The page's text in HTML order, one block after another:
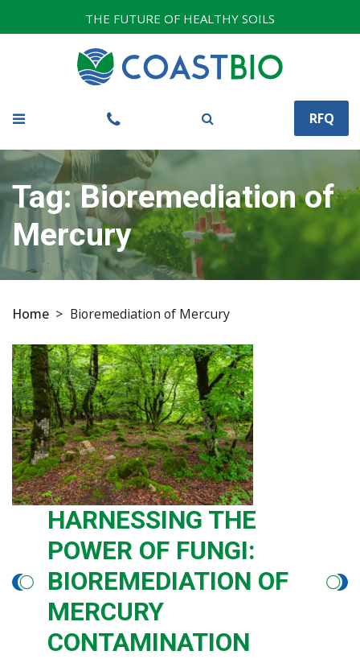
THE FUTURE OF HEALTHY SOILS
RFQ
Tag:Bioremediation of
Mercury
Home > Bioremediation of Mercury
HARNESSING THE
POWER OF FUNGI:
BIOREMEDIATION OF
MERCURY
CONTAMINATION